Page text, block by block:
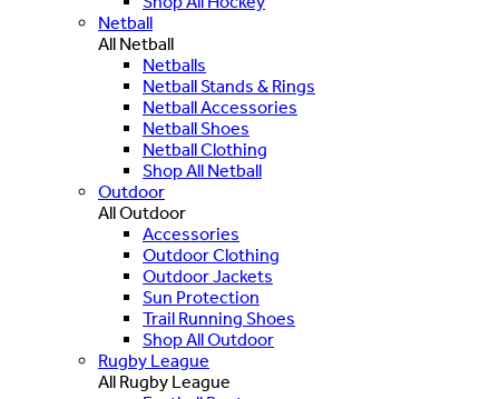
Netball
All Netball
Netballs
Netball Stands & Rings
Netball Accessories
Netball Shoes
Netball Clothing
Shop All Netball
Outdoor
All Outdoor
Accessories
Outdoor Clothing
Outdoor Jackets
Sun Protection
Trail Running Shoes
Shop All Outdoor
Rugby League
All Rugby League